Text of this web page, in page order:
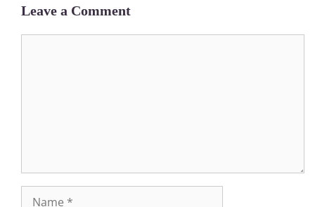
Leave a Comment